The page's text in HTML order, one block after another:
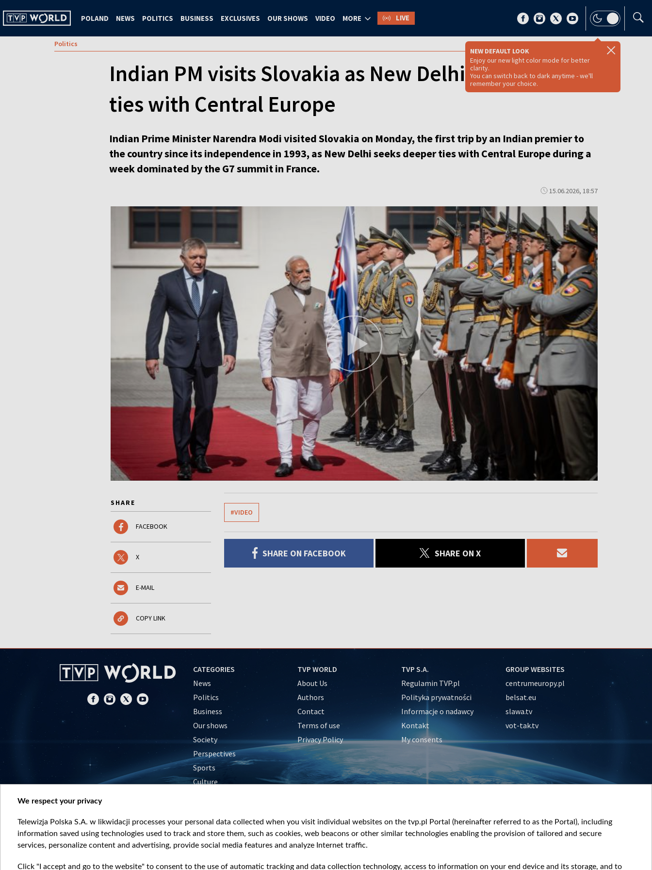
POLAND NEWS POLITICS BUSINESS EXCLUSIVES OUR SHOWS VIDEO MORE LIVE
NEW DEFAULT LOOK
Enjoy our new light color mode for better
clarity.
You can switch back to dark anytime - we'll
remember your choice.
Politics
Indian PM visits Slovakia as New Delhi seeks deeper
ties with Central Europe
Indian Prime Minister Narendra Modi visited Slovakia on Monday, the first trip by an Indian premier to
the country since its independence in 1993, as New Delhi seeks deeper ties with Central Europe during a
week dominated by the G7 summit in France.
15.06.2026, 18:57
SHARE
FACEBOOK
X
E-MAIL
COPY LINK
#VIDEO
SHARE ON FACEBOOK SHARE ON X
CATEGORIES
News
Politics
Business
Our shows
Society
Perspectives
Sports
Culture
TVP WORLD
About Us
Authors
Contact
Terms of use
Privacy Policy
TVP S.A.
Regulamin TVP.pl
Polityka prywatności
Informacje o nadawcy
Kontakt
My consents
GROUP WEBSITES
centrumeuropy.pl
belsat.eu
slawa.tv
vot-tak.tv
We respect your privacy
Telewizja Polska S.A. w likwidacji processes your personal data collected when you visit individual websites on the tvp.pl Portal (hereinafter referred to as the Portal), including
information saved using technologies used to track and store them, such as cookies, web beacons or other similar technologies enabling the provision of tailored and secure
services, personalize content and advertising, provide social media features and analyze Internet traffic.
Click "I accept and go to the website" to consent to the use of automatic tracking and data collection technology, access to information on your end device and its storage, and to